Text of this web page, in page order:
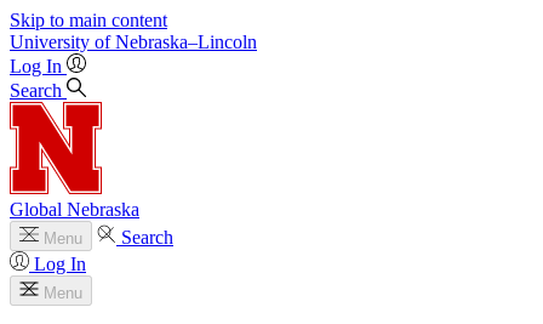
Skip to main content
University of Nebraska–Lincoln
Log In
Search
Global Nebraska
Menu
Search
Log In
Menu